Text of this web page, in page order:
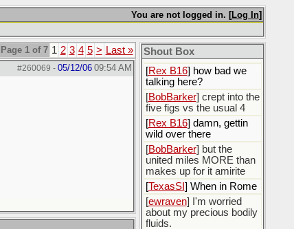
You are not logged in. [Log In]
Page 1 of 7 1 2 3 4 5 > Last »
#260069 - 05/12/06 09:54 AM
Shout Box
[ Rex B16]
[BobBarker] god damn
my credit card statement
this month. Ffs
[Rex B16] how bad we
talking here?
[BobBarker] crept into the
five figs vs the usual 4
[Rex B16] damn, gettin
wild over there
[BobBarker] but the
united miles MORE than
makes up for it amirite
[TexasSI ] When in Rome
[ewraven] I'm worried
about my precious bodily
fluids.